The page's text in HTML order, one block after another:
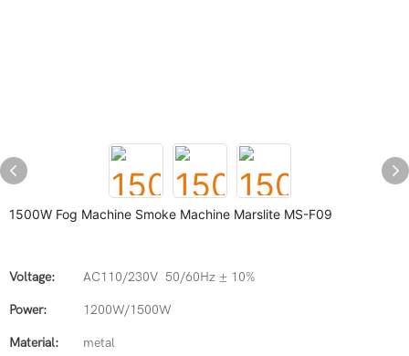
1500W Fog Machine Smoke Machine Marslite MS-F09
Voltage: AC110/230V 50/60Hz ± 10%
Power: 1200W/1500W
Material: metal